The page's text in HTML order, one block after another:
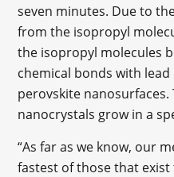
seven minutes. Due to
from the isopropyl
the isopropyl molecules
chemical bonds with
perovskite
nanocrystals grow in a
“As far as we know, our
fastest of those that exist